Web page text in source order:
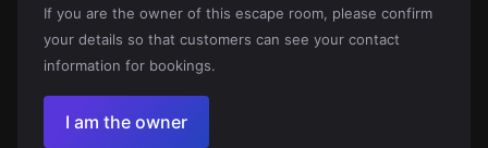
If you are the owner of this escape room, please confirm
your details so that customers can see your contact
information for bookings.
I am the owner